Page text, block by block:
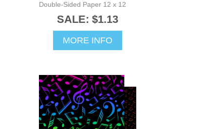
Double-Sided Paper 12 x 12
SALE: $1.13
MORE INFO